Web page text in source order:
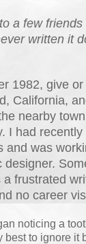
a few friends
written it
give or
California,
nearby
I had
and was
designer.
frustrated
no career
noticing a
best to ignore it